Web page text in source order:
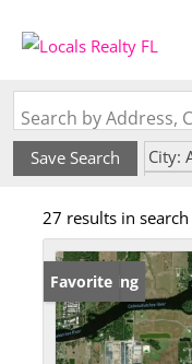
Save Search
City:
27 results in search
New Listing
Favorite